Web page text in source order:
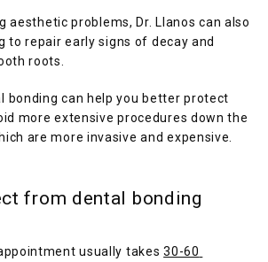
aesthetic problems, Dr. Llanos can also
to repair early signs of decay and
roots.
bonding can help you better protect
more extensive procedures down the
are more invasive and expensive.
from dental bonding
usually takes 30-60